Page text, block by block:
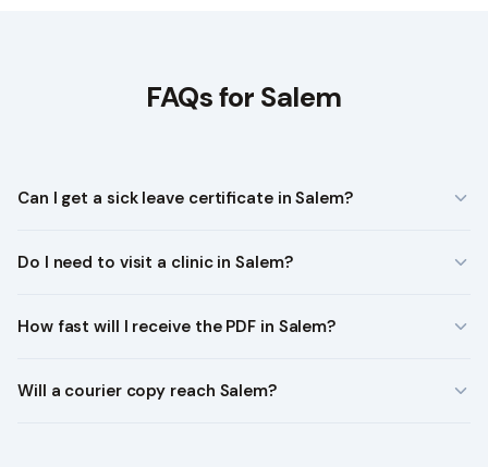
FAQs for Salem
Can I get a sick leave certificate in Salem?
Do I need to visit a clinic in Salem?
How fast will I receive the PDF in Salem?
Will a courier copy reach Salem?